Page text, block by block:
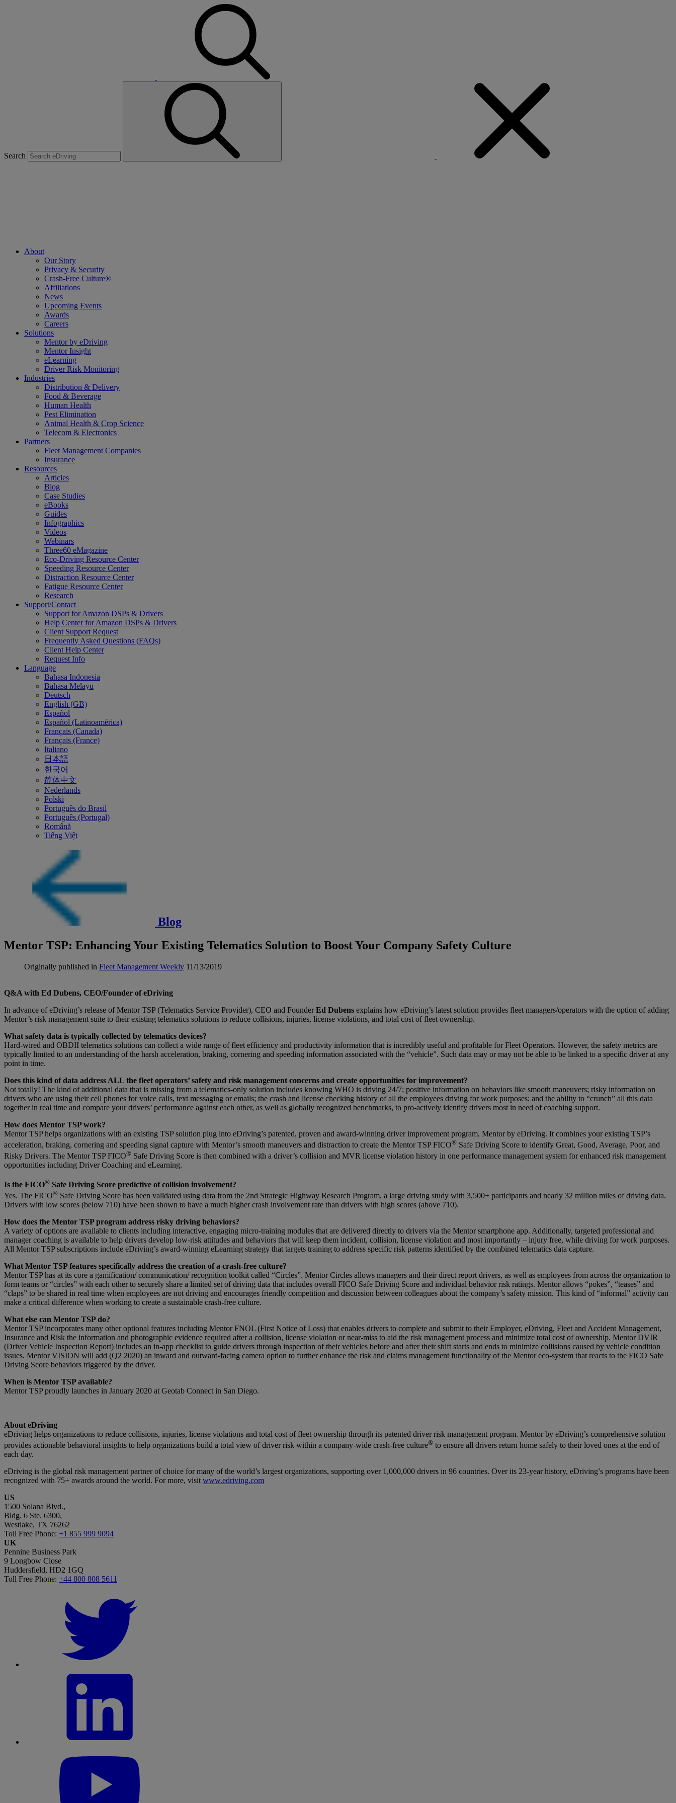
Search
About
Our Story
Privacy & Security
Crash-Free Culture®
Affiliations
News
Upcoming Events
Awards
Careers
Solutions
Mentor by eDriving
Mentor Insight
eLearning
Driver Risk Monitoring
Industries
Distribution & Delivery
Food & Beverage
Human Health
Pest Elimination
Animal Health & Crop Science
Telecom & Electronics
Partners
Fleet Management Companies
Insurance
Resources
Articles
Blog
Case Studies
eBooks
Guides
Infographics
Videos
Webinars
Three60 eMagazine
Eco-Driving Resource Center
Speeding Resource Center
Distraction Resource Center
Fatigue Resource Center
Research
Support/Contact
Support for Amazon DSPs & Drivers
Help Center for Amazon DSPs & Drivers
Client Support Request
Frequently Asked Questions (FAQs)
Client Help Center
Request Info
Language
Bahasa Indonesia
Bahasa Melayu
Deutsch
English (GB)
Español
Español (Latinoamérica)
Français (Canada)
Français (France)
Italiano
日本語
한국어
简体中文
Nederlands
Polski
Português do Brasil
Português (Portugal)
Română
Tiếng Việt
Blog
Mentor TSP: Enhancing Your Existing Telematics Solution to Boost Your Company Safety Culture
Originally published in Fleet Management Weekly 11/13/2019
Q&A with Ed Dubens, CEO/Founder of eDriving
In advance of eDriving’s release of Mentor TSP (Telematics Service Provider), CEO and FounderEd Dubens explains how eDriving’s latest solution provides fleet managers/operators with the option of adding
Mentor’s risk management suite to their existing telematics solutions to reduce collisions, injuries, license violations, and total cost of fleet ownership.
What safety data is typically collected by telematics devices?
Hard-wired and OBDII telematics solutions can collect a wide range of fleet efficiency and productivity information that is incredibly useful and profitable for Fleet Operators. However, the safety metrics are
typically limited to an understanding of the harsh acceleration, braking, cornering and speeding information associated with the “vehicle”. Such data may or may not be able to be linked to a specific driver at any
point in time.
Does this kind of data address ALL the fleet operators’ safety and risk management concerns and create opportunities for improvement?
Not totally! The kind of additional data that is missing from a telematics-only solution includes knowing WHO is driving 24/7; positive information on behaviors like smooth maneuvers; risky information on
drivers who are using their cell phones for voice calls, text messaging or emails; the crash and license checking history of all the employees driving for work purposes; and the ability to “crunch” all this data
together in real time and compare your drivers’ performance against each other, as well as globally recognized benchmarks, to pro-actively identify drivers most in need of coaching support.
How does Mentor TSP work?
Mentor TSP helps organizations with an existing TSP solution plug into eDriving’s patented, proven and award-winning driver improvement program, Mentor by eDriving. It combines your existing TSP’s
acceleration, braking, cornering and speeding signal capture with Mentor’s smooth maneuvers and distraction to create the Mentor TSP FICO® Safe Driving Score to identify Great, Good, Average, Poor, and
Risky Drivers. The Mentor TSP FICO® Safe Driving Score is then combined with a driver’s collision and MVR license violation history in one performance management system for enhanced risk management
opportunities including Driver Coaching and eLearning.
Is the FICO® Safe Driving Score predictive of collision involvement?
Yes. The FICO® Safe Driving Score has been validated using data from the 2nd Strategic Highway Research Program, a large driving study with 3,500+ participants and nearly 32 million miles of driving data.
Drivers with low scores (below 710) have been shown to have a much higher crash involvement rate than drivers with high scores (above 710).
How does the Mentor TSP program address risky driving behaviors?
A variety of options are available to clients including interactive, engaging micro-training modules that are delivered directly to drivers via the Mentor smartphone app. Additionally, targeted professional and
manager coaching is available to help drivers develop low-risk attitudes and behaviors that will keep them incident, collision, license violation and most importantly – injury free, while driving for work purposes.
All Mentor TSP subscriptions include eDriving’s award-winning eLearning strategy that targets training to address specific risk patterns identified by the combined telematics data capture.
What Mentor TSP features specifically address the creation of a crash-free culture?
Mentor TSP has at its core a gamification/ communication/ recognition toolkit called “Circles”. Mentor Circles allows managers and their direct report drivers, as well as employees from across the organization to
form teams or “circles” with each other to securely share a limited set of driving data that includes overall FICO Safe Driving Score and individual behavior risk ratings. Mentor allows “pokes”, “teases” and
“claps” to be shared in real time when employees are not driving and encourages friendly competition and discussion between colleagues about the company’s safety mission. This kind of “informal” activity can
make a critical difference when working to create a sustainable crash-free culture.
What else can Mentor TSP do?
Mentor TSP incorporates many other optional features including Mentor FNOL (First Notice of Loss) that enables drivers to complete and submit to their Employer, eDriving, Fleet and Accident Management,
Insurance and Risk the information and photographic evidence required after a collision, license violation or near-miss to aid the risk management process and minimize total cost of ownership. Mentor DVIR
(Driver Vehicle Inspection Report) includes an in-app checklist to guide drivers through inspection of their vehicles before and after their shift starts and ends to minimize collisions caused by vehicle condition
issues. Mentor VISION will add (Q2 2020) an inward and outward-facing camera option to further enhance the risk and claims management functionality of the Mentor eco-system that reacts to the FICO Safe
Driving Score behaviors triggered by the driver.
When is Mentor TSP available?
Mentor TSP proudly launches in January 2020 at Geotab Connect in San Diego.
About eDriving
eDriving helps organizations to reduce collisions, injuries, license violations and total cost of fleet ownership through its patented driver risk management program. Mentor by eDriving’s comprehensive solution
provides actionable behavioral insights to help organizations build a total view of driver risk within a company-wide crash-free culture® to ensure all drivers return home safely to their loved ones at the end of
each day.
eDriving is the global risk management partner of choice for many of the world’s largest organizations, supporting over 1,000,000 drivers in 96 countries. Over its 23-year history, eDriving’s programs have been
recognized with 75+ awards around the world. For more, visit www.edriving.com
US
1500 Solana Blvd.,
Bldg. 6 Ste. 6300,
Westlake, TX 76262
Toll Free Phone: +1 855 999 9094
UK
Pennine Business Park
9 Longbow Close
Huddersfield, HD2 1GQ
Toll Free Phone: +44 800 808 5611